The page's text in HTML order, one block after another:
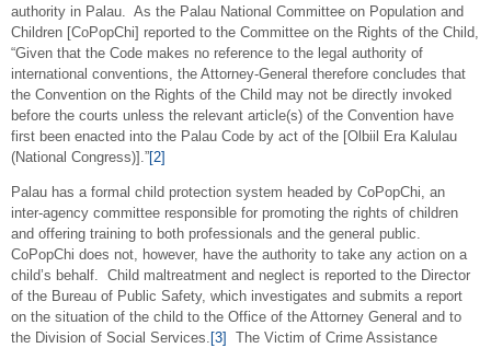
authority in Palau. As the Palau National Committee on Population and
Children [CoPopChi] reported to the Committee on the Rights of the Child,
“Given that the Code makes no reference to the legal authority of
international conventions, the Attorney-General therefore concludes that
the Convention on the Rights of the Child may not be directly invoked
before the courts unless the relevant article(s) of the Convention have
first been enacted into the Palau Code by act of the [Olbiil Era Kalulau
(National Congress)].”[2]
Palau has a formal child protection system headed by CoPopChi, an
inter-agency committee responsible for promoting the rights of children
and offering training to both professionals and the general public.
CoPopChi does not, however, have the authority to take any action on a
child’s behalf. Child maltreatment and neglect is reported to the Director
of the Bureau of Public Safety, which investigates and submits a report
on the situation of the child to the Office of the Attorney General and to
the Division of Social Services. [3]
The Victim of Crime Assistance